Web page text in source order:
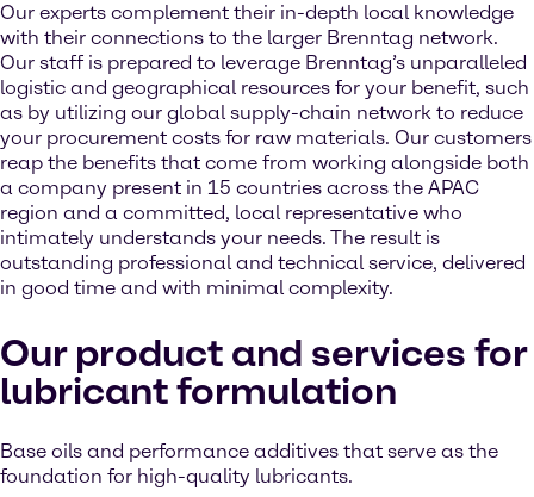
Our experts complement their in-depth local knowledge
with their connections to the larger Brenntag network.
Our staff is prepared to leverage Brenntag’s unparalleled
logistic and geographical resources for your benefit, such
as by utilizing our global supply-chain network to reduce
your procurement costs for raw materials. Our customers
reap the benefits that come from working alongside both
a company present in 15 countries across the APAC
region and a committed, local representative who
intimately understands your needs. The result is
outstanding professional and technical service, delivered
in good time and with minimal complexity.
Our product and services for
lubricant formulation
Base oils and performance additives that serve as the
foundation for high-quality lubricants.